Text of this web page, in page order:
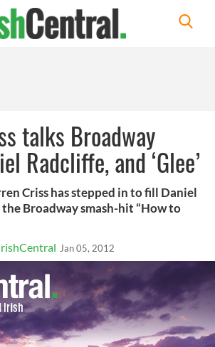
talks Broadway
Radcliffe, and ‘Glee’
Criss has stepped in to fill Daniel
the Broadway smash-hit “How to
Jan 05, 2012